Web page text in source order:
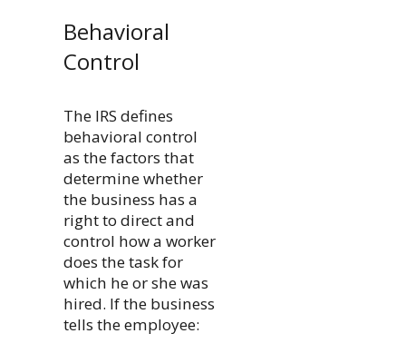
Behavioral
Control
The IRS defines
behavioral control
as the factors that
determine whether
the business has a
right to direct and
control how a worker
does the task for
which he or she was
hired. If the business
tells the employee: